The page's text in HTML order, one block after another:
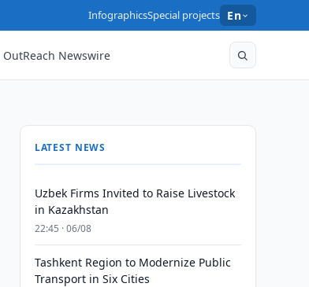
InfographicsSpecial projects En
Newswire
LATEST NEWS
Uzbek Firms Invited to Raise Livestock
in Kazakhstan
22:45 · 06/08
Tashkent Region to Modernize Public
Transport in Six Cities